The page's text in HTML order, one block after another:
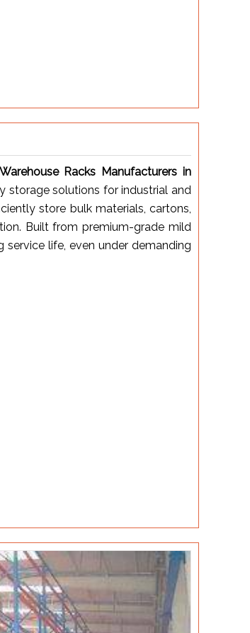
Warehouse Racks Manufacturers in
storage solutions for industrial and
store bulk materials, cartons,
Built from premium-grade mild
service life, even under demanding